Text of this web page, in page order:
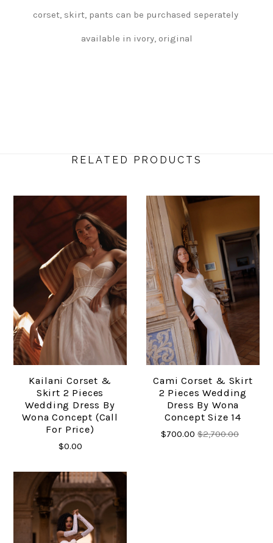
corset, skirt, pants can be purchased seperately
available in ivory, original
RELATED PRODUCTS
Kailani Corset &
Skirt 2 Pieces
Wedding Dress By
Wona Concept (call
For Price)
$0.00
Cami Corset & Skirt
2 Pieces Wedding
Dress By Wona
Concept Size 14
$700.00 $2,700.00